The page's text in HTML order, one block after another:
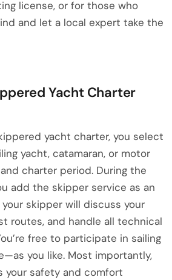
license, or for those who
and let a local expert take the
Yacht Charter
yacht charter, you select
yacht, catamaran, or motor
charter period. During the
add the skipper service as an
skipper will discuss your
routes, and handle all technical
free to participate in sailing
you like. Most importantly,
your safety and comfort